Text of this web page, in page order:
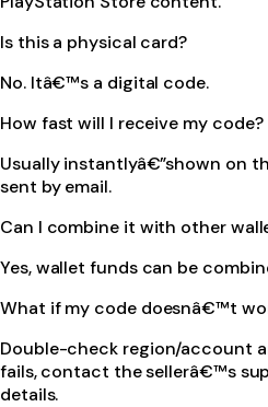
Is this a physical card?
No. Itâ€™s a digital code.
How fast will I receive my code?
Usually instantlyâ€”shown on
sent by email.
Can I combine it with other
Yes, wallet funds can be
What if my code doesnâ€™t
Double-check region/account
fails, contact the sellerâ€™s
details.